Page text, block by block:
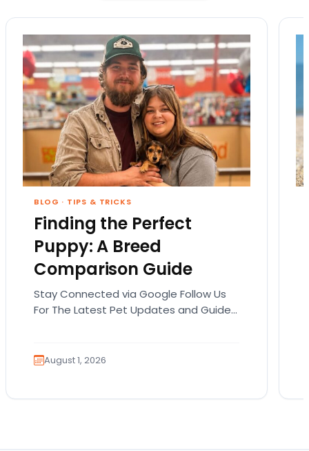
BLOG · TIPS & TRICKS
Finding the Perfect
Puppy: A Breed
Comparison Guide
Stay Connected via Google Follow Us
For The Latest Pet Updates and Guides.
August 1, 2026